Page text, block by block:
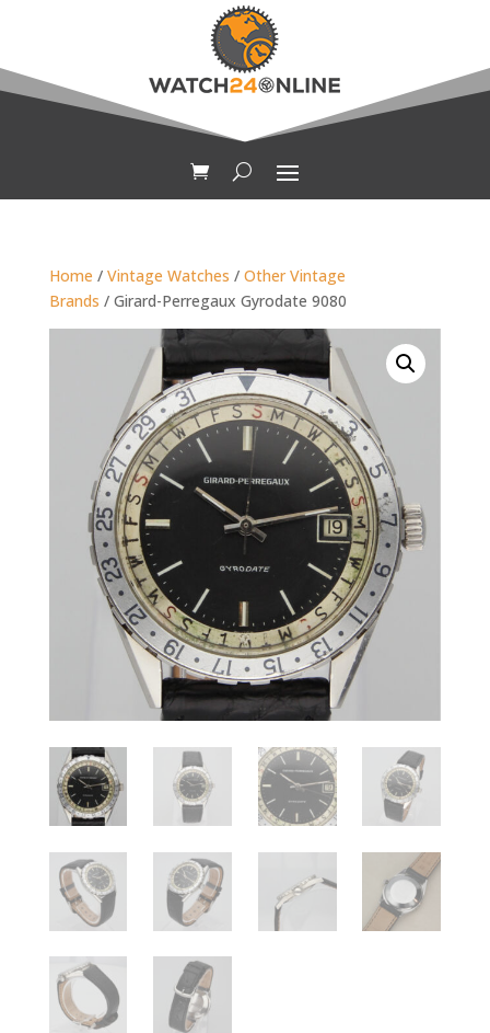
Home / Vintage Watches / Other Vintage
Brands / Girard-Perregaux Gyrodate 9080